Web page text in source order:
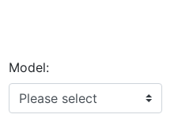
Model: